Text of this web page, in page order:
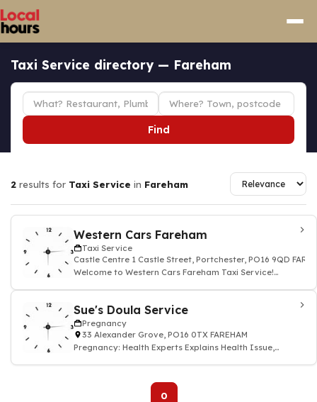
Taxi Service directory — Fareham
Find
2 results for Taxi Service in Fareham
Western Cars Fareham
Taxi Service
Castle Centre 1 Castle Street, Portchester, PO16 9QD
Welcome to Western Cars Fareham Taxi Service!
Sue's Doula Service
Pregnancy
33 Alexander Grove, PO16 0TX FAREHAM
Pregnancy: Health Experts Explains Health Issue,
0